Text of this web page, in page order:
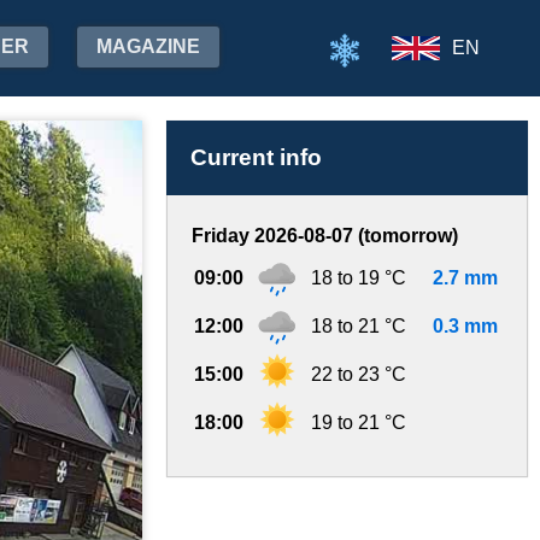
MAGAZINE EN
Current info
Friday 2026-08-07 (tomorrow)
09:00 18 to 19 °C 2.7 mm
12:00 18 to 21 °C 0.3 mm
15:00 22 to 23 °C
18:00 19 to 21 °C